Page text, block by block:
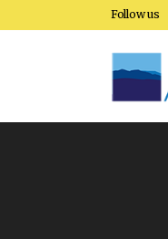
Follow us